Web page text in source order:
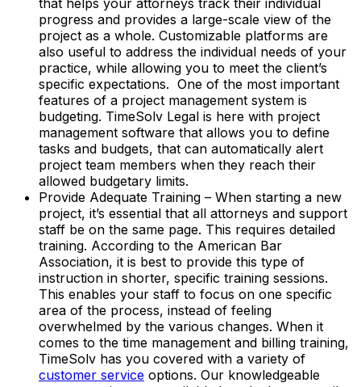
that helps your attorneys track their individual
progress and provides a large-scale view of the
project as a whole. Customizable platforms are
also useful to address the individual needs of your
practice, while allowing you to meet the client’s
specific expectations. One of the most important
features of a project management system is
budgeting. TimeSolv Legal is here with project
management software that allows you to define
tasks and budgets, that can automatically alert
project team members when they reach their
allowed budgetary limits.
Provide Adequate Training – When starting a new
project, it’s essential that all attorneys and support
staff be on the same page. This requires detailed
training. According to the American Bar
Association, it is best to provide this type of
instruction in shorter, specific training sessions.
This enables your staff to focus on one specific
area of the process, instead of feeling
overwhelmed by the various changes. When it
comes to the time management and billing training,
TimeSolv has you covered with a variety of
customer service options. Our knowledgeable